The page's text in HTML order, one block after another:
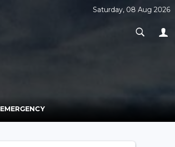
Saturday, 08 Aug 2026
EMERGENCY